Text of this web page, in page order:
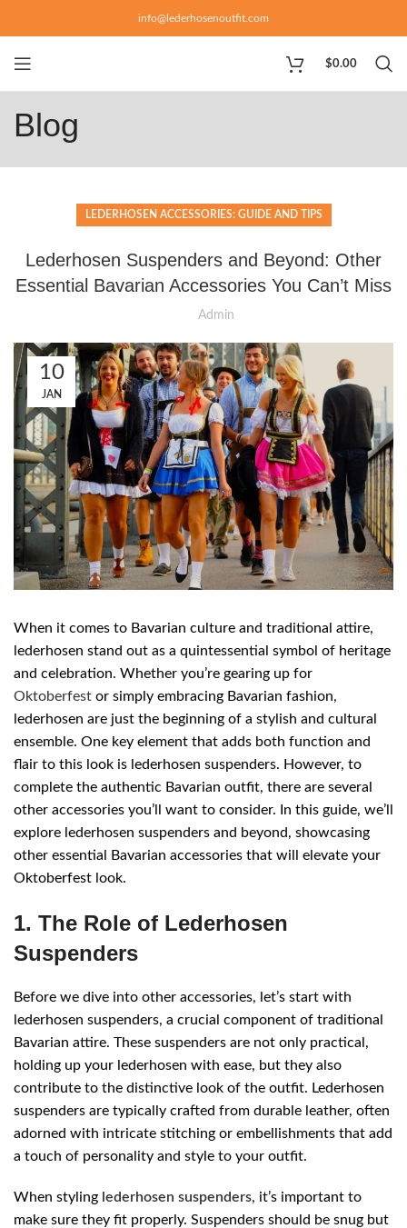
info@lederhosenoutfit.com
$0.00
Blog
LEDERHOSEN ACCESSORIES: GUIDE AND TIPS
Lederhosen Suspenders and Beyond: Other
Essential Bavarian Accessories You Can’t Miss
Admin
10
JAN
When it comes to Bavarian culture and traditional attire,
lederhosen stand out as a quintessential symbol of heritage
and celebration. Whether you’re gearing up for
Oktoberfest or simply embracing Bavarian fashion,
lederhosen are just the beginning of a stylish and cultural
ensemble. One key element that adds both function and
flair to this look is lederhosen suspenders. However, to
complete the authentic Bavarian outfit, there are several
other accessories you’ll want to consider. In this guide, we’ll
explore lederhosen suspenders and beyond, showcasing
other essential Bavarian accessories that will elevate your
Oktoberfest look.
1. The Role of Lederhosen
Suspenders
Before we dive into other accessories, let’s start with
lederhosen suspenders, a crucial component of traditional
Bavarian attire. These suspenders are not only practical,
holding up your lederhosen with ease, but they also
contribute to the distinctive look of the outfit. Lederhosen
suspenders are typically crafted from durable leather, often
adorned with intricate stitching or embellishments that add
a touch of personality and style to your outfit.
When styling lederhosen suspenders, it’s important to
make sure they fit properly. Suspenders should be snug but